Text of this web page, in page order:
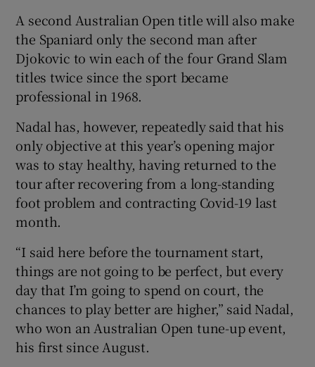
A second Australian Open title will also make
the Spaniard only the second man after
Djokovic to win each of the four Grand Slam
titles twice since the sport became
professional in 1968.
Nadal has, however, repeatedly said that his
only objective at this year’s opening major
was to stay healthy, having returned to the
tour after recovering from a long-standing
foot problem and contracting Covid-19 last
month.
“I said here before the tournament start,
things are not going to be perfect, but every
day that I’m going to spend on court, the
chances to play better are higher,” said Nadal,
who won an Australian Open tune-up event,
his first since August.